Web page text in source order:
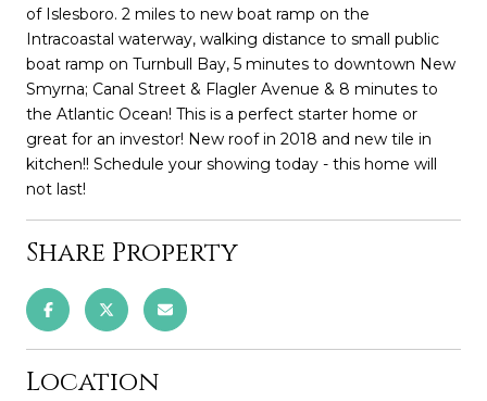
of Islesboro. 2 miles to new boat ramp on the
Intracoastal waterway, walking distance to small public
boat ramp on Turnbull Bay, 5 minutes to downtown New
Smyrna; Canal Street & Flagler Avenue & 8 minutes to
the Atlantic Ocean! This is a perfect starter home or
great for an investor! New roof in 2018 and new tile in
kitchen!! Schedule your showing today - this home will
not last!
Share Property
Location